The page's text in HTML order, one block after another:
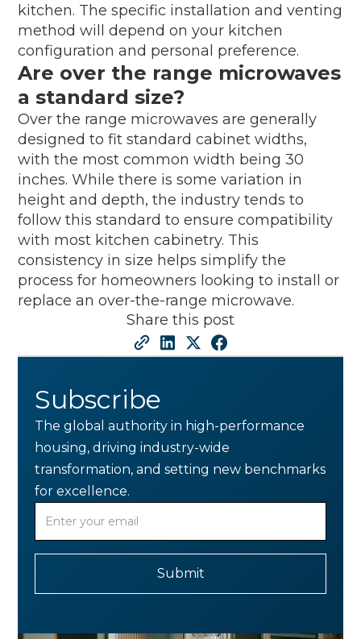
kitchen. The specific installation and venting
method will depend on your kitchen
configuration and personal preference.
Are over the range microwaves
a standard size?
Over the range microwaves are generally
designed to fit standard cabinet widths,
with the most common width being 30
inches. While there is some variation in
height and depth, the industry tends to
follow this standard to ensure compatibility
with most kitchen cabinetry. This
consistency in size helps simplify the
process for homeowners looking to install or
replace an over-the-range microwave.
Share this post
Subscribe
The global authority in high-performance
housing, driving industry-wide
transformation, and setting new benchmarks
for excellence.